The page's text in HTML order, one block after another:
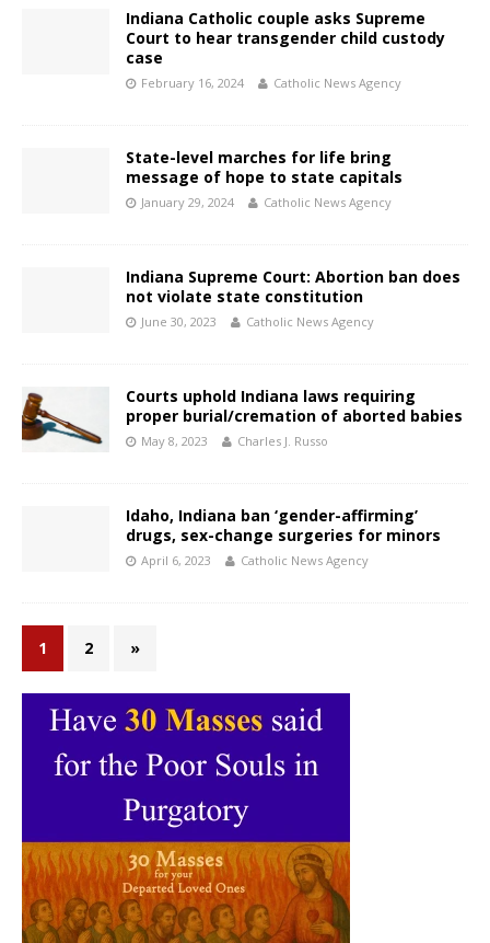
Indiana Catholic couple asks Supreme
Court to hear transgender child custody
case
February 16, 2024 Catholic News Agency
State-level marches for life bring
message of hope to state capitals
January 29, 2024 Catholic News Agency
Indiana Supreme Court: Abortion ban does
not violate state constitution
June 30, 2023 Catholic News Agency
Courts uphold Indiana laws requiring
proper burial/cremation of aborted babies
May 8, 2023 Charles J. Russo
Idaho, Indiana ban ‘gender-affirming’
drugs, sex-change surgeries for minors
April 6, 2023 Catholic News Agency
1 2 »